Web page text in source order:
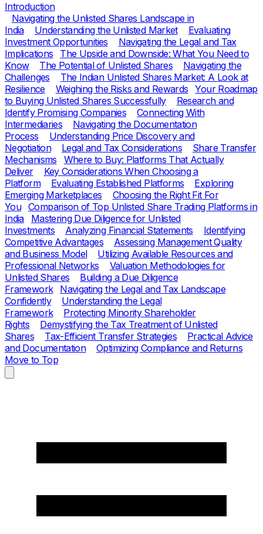
Introduction
Navigating the Unlisted Shares Landscape in
India
Understanding the Unlisted Market
Evaluating
Investment Opportunities
Navigating the Legal and Tax
Implications
The Upside and Downside: What You Need to
Know
The Potential of Unlisted Shares
Navigating the
Challenges
The Indian Unlisted Shares Market: A Look at
Resilience
Weighing the Risks and Rewards
Your Roadmap
to Buying Unlisted Shares Successfully
Research and
Identify Promising Companies
Connecting With
Intermediaries
Navigating the Documentation
Process
Understanding Price Discovery and
Negotiation
Legal and Tax Considerations
Share Transfer
Mechanisms
Where to Buy: Platforms That Actually
Deliver
Key Considerations When Choosing a
Platform
Evaluating Established Platforms
Exploring
Emerging Marketplaces
Choosing the Right Fit For
You Comparison of Top Unlisted Share Trading Platforms in
India
Mastering Due Diligence for Unlisted
Investments
Analyzing Financial Statements
Identifying
Competitive Advantages
Assessing Management Quality
and Business Model
Utilizing Available Resources and
Professional Networks
Valuation Methodologies for
Unlisted Shares
Building a Due Diligence
Framework
Navigating the Legal and Tax Landscape
Confidently
Understanding the Legal
Framework
Protecting Minority Shareholder
Rights
Demystifying the Tax Treatment of Unlisted
Shares
Tax-Efficient Transfer Strategies
Practical Advice
and Documentation
Optimizing Compliance and Returns
Move to Top